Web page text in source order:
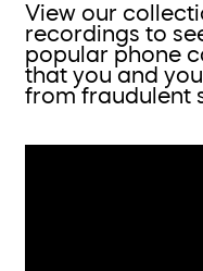
View our
recordings to
popular phone
that you and
from fraudulent